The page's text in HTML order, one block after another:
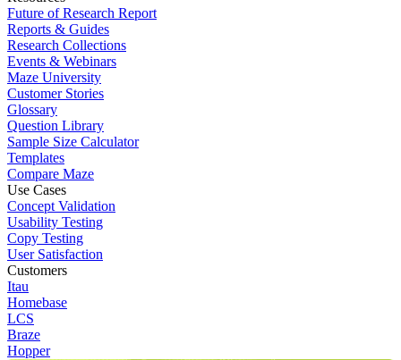
Future of Research Report
Reports & Guides
Research Collections
Events & Webinars
Maze University
Customer Stories
Glossary
Question Library
Sample Size Calculator
Templates
Compare Maze
Use Cases
Concept Validation
Usability Testing
Copy Testing
User Satisfaction
Customers
Itau
Homebase
LCS
Braze
Hopper